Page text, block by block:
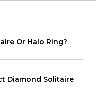
Or Halo Ring?
Diamond Solitaire